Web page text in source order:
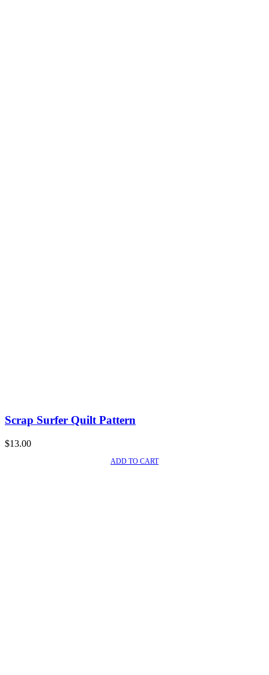
ADD TO CART
Scrap Surfer Quilt Pattern
$13.00